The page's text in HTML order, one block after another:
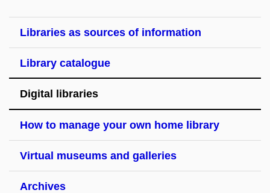
Libraries as sources of information
Library catalogue
Digital libraries
How to manage your own home library
Virtual museums and galleries
Archives